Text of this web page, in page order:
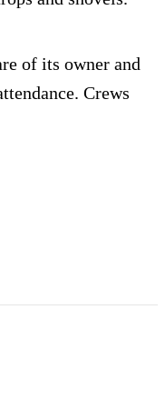
of its owner and
Crews